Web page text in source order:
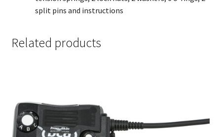
split pins and instructions
Related products